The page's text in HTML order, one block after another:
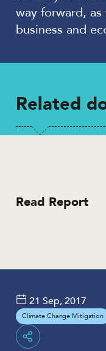
way forward,
business and
Related
Read Report
21 Sep, 2017
Climate Change Mitigation